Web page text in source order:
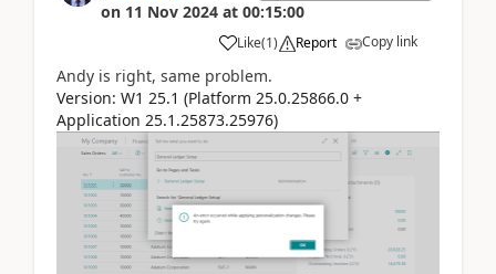
on 11 Nov 2024 at 00:15:00
Like(1) Report Copy link
Andy is right, same problem.
Version: W1 25.1 (Platform 25.0.25866.0 +
Application 25.1.25873.25976)